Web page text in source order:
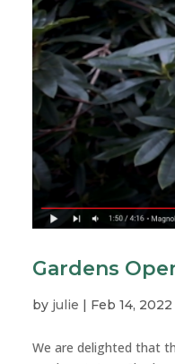
Gardens
by julie | Feb 14, 2022
We are delighted that